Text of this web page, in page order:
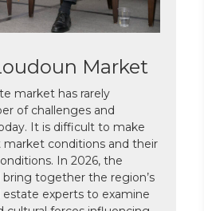
Market
market has rarely
of challenges and
It is difficult to make
conditions and their
In 2026, the
together the region’s
experts to examine